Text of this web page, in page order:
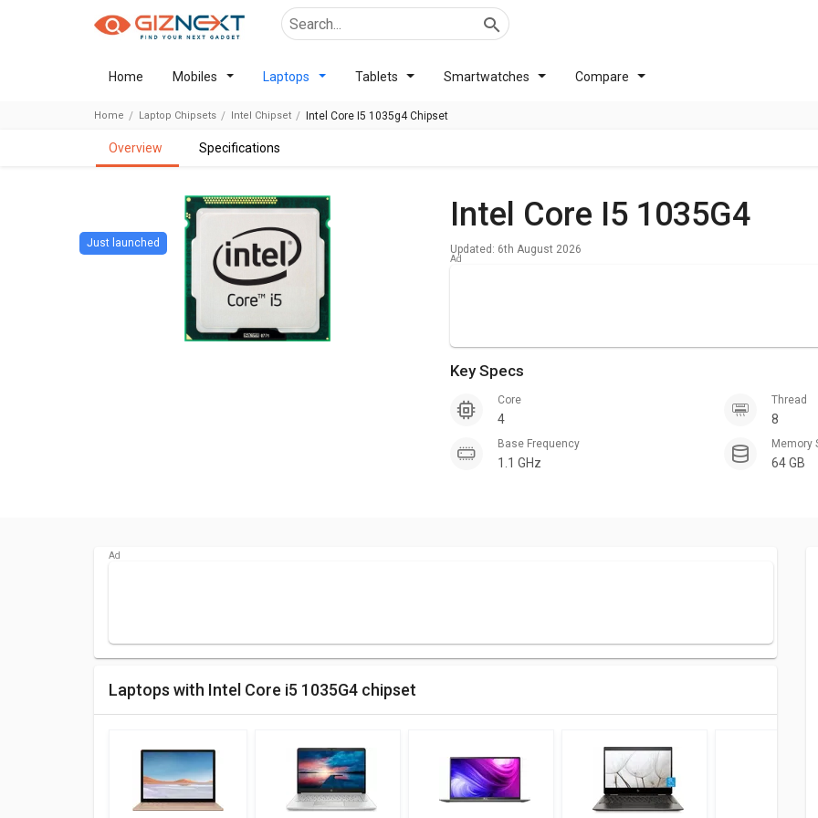
Home Mobiles Laptops Tablets Smartwatches Compare
Home Laptop Chipsets Intel Chipset Intel Core I5 1035g4 Chipset
overview specifications
Intel Core I5 1035G4
Updated: 6th August 2026
Just launched
Key Specs
Core
4
Thread
8
Base Frequency
1.1 GHz 64 GB
Laptops with Intel Core i5 1035G4 chipset